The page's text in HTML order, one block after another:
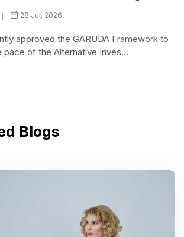
28 Jul, 2026
approved the GARUDA Framework to
pace of the Alternative Inves...
Blogs